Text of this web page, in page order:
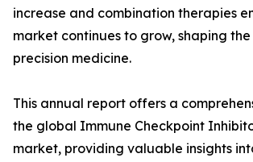
increase and combination therapies
market continues to grow, shaping
precision medicine.
This annual report offers a
the global Immune Checkpoint
market, providing valuable insights